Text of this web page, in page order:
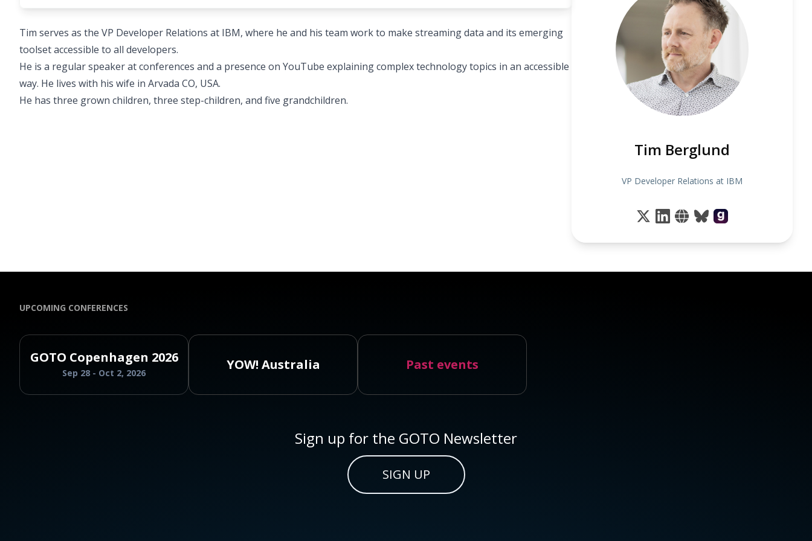
Tim Berglund
VP Developer Relations at IBM
Tim serves as the VP Developer Relations at IBM, where he and his team work to make streaming data and its emerging
toolset accessible to all developers.
He is a regular speaker at conferences and a presence on YouTube explaining complex technology topics in an accessible
way. He lives with his wife in Arvada CO, USA.
He has three grown children, three step-children, and five grandchildren.
UPCOMING CONFERENCES
GOTO Copenhagen 2026
Sep 28 - Oct 2, 2026
YOW! Australia Past events
Sign up for the GOTO Newsletter
SIGN UP